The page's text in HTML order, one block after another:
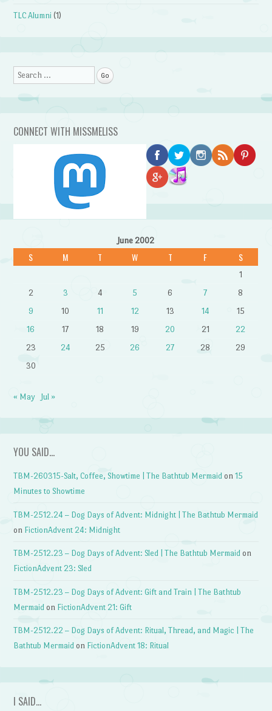
TLC Alumni (1)
Search
CONNECT WITH MISSMELISS
June 2002
S M T W T F S
1
2
3 4 5 6 7
8
9
10 11 12 13 14
15
16
17 18 19 20 21
22
23
24 25 26 27 28
29
30
« May Jul »
YOU SAID…
TBM-260315-Salt, Coffee, Showtime | The Bathtub Mermaid on15
Minutes to Showtime
TBM-2512.24 – Dog Days of Advent: Midnight | The Bathtub Mermaid
on FictionAdvent 24: Midnight
TBM-2512.23 – Dog Days of Advent: Sled | The Bathtub Mermaid on
FictionAdvent 23: Sled
TBM-2512.23 – Dog Days of Advent: Gift and Train | The Bathtub
Mermaid on FictionAdvent 21: Gift
TBM-2512.22 – Dog Days of Advent: Ritual, Thread, and Magic | The
Bathtub Mermaid on FictionAdvent 18: Ritual
I SAID…